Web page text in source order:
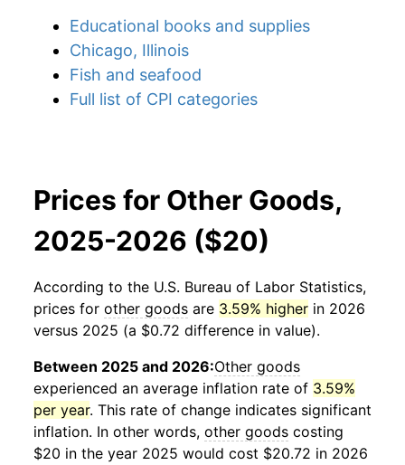
Educational books and supplies
Chicago, Illinois
Fish and seafood
Full list of CPI categories
Prices for Other Goods,
2025-2026 ($20)
According to the U.S. Bureau of Labor Statistics,
prices for other goods are 3.59% higher in 2026
versus 2025 (a $0.72 difference in value).
Between 2025 and 2026:Other goods
experienced an average inflation rate of 3.59%
per year. This rate of change indicates significant
inflation. In other words, other goods costing
$20 in the year 2025 would cost $20.72 in 2026